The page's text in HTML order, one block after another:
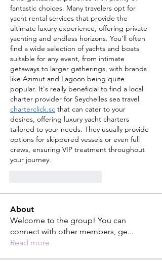
fantastic choices. Many travelers opt for
yacht rental services that provide the
ultimate luxury experience, offering private
yachting and endless horizons. You'll often
find a wide selection of yachts and boats
suitable for any event, from intimate
getaways to larger gatherings, with brands
like Azimut and Lagoon being quite
popular. It's really beneficial to find a local
charterclick.sc that can cater to your
desires, offering luxury yacht charters
tailored to your needs. They usually provide
options for skippered vessels or even full
crews, ensuring VIP treatment throughout
your journey.
About
Welcome to the group! You can
connect with other members, ge...
Read more